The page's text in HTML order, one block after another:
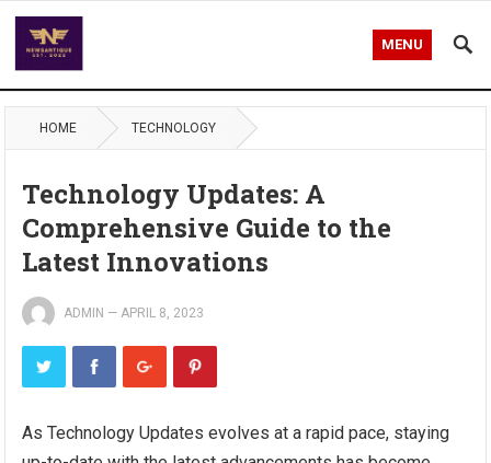
MENU
HOME TECHNOLOGY
Technology Updates: A
Comprehensive Guide to the
Latest Innovations
ADMIN — APRIL 8, 2023
As Technology Updates evolves at a rapid pace, staying